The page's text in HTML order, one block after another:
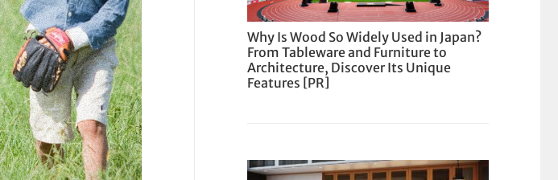
Why Is Wood So Widely Used in Japan?
From Tableware and Furniture to
Architecture, Discover Its Unique
Features [PR]